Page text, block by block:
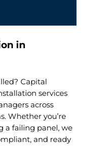
in
Capital
services
across
Whether you’re
a failing panel, we
and ready